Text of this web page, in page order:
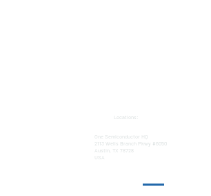
One Semiconductor HQ
2113 Wells Branch Pkwy #6050
Austin, TX 78728
USA
Locations: